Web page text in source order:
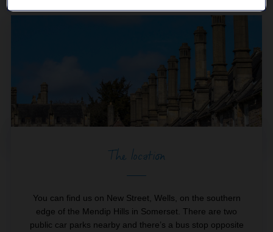
The location
You can find us on New Street, Wells, on the southern
edge of the Mendip Hills in Somerset. There are two
public car parks nearby and there’s a bus stop opposite